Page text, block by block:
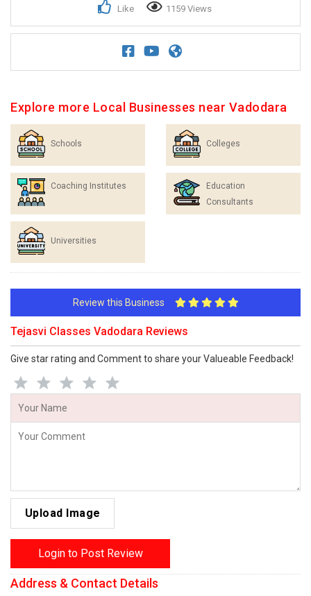
Like 1159 Views
Explore more Local Businesses near Vadodara
Schools Colleges
Coaching Institutes
Education
Consultants
Universities
Review this Business
Tejasvi Classes Vadodara Reviews
Give star rating and Comment to share your Valueable Feedback!
Upload Image
Login to Post Review
Address & Contact Details